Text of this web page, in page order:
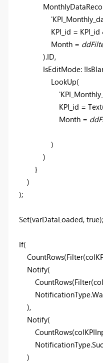
KPI_id = KPI_id
Month =
).ID,
IsEditMode: !
LookUp(
KPI_id = Text
Month =
)
)
}
)
);
Set(varDataLoaded, true);
If(
CountRows(Filter(
Notify(
CountRows(Filter(
NotificationType
),
Notify(
CountRows(
NotificationType
)